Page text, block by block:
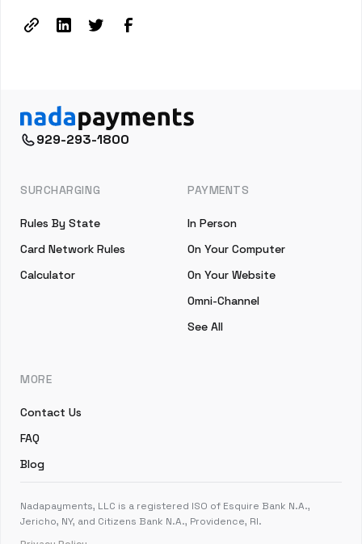
929-293-1800
SURCHARGING
Rules By State
Card Network Rules
Calculator
PAYMENTS
In Person
On Your Computer
On Your Website
Omni-Channel
See All
MORE
Contact Us
FAQ
Blog
Nadapayments, LLC is a registered ISO of Esquire Bank N.A.,
Jericho, NY, and Citizens Bank N.A., Providence, RI.